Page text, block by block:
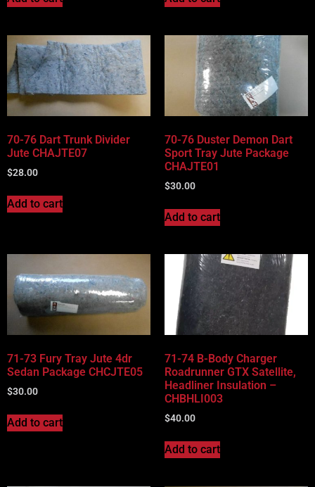
70-76 Dart Trunk Divider
Jute CHAJTE07
$28.00
Add to cart
70-76 Duster Demon Dart
Sport Tray Jute Package
CHAJTE01
$30.00
Add to cart
71-73 Fury Tray Jute 4dr
Sedan Package CHCJTE05
$30.00
Add to cart
71-74 B-Body Charger
Roadrunner GTX Satellite,
Headliner Insulation –
CHBHLI003
$40.00
Add to cart